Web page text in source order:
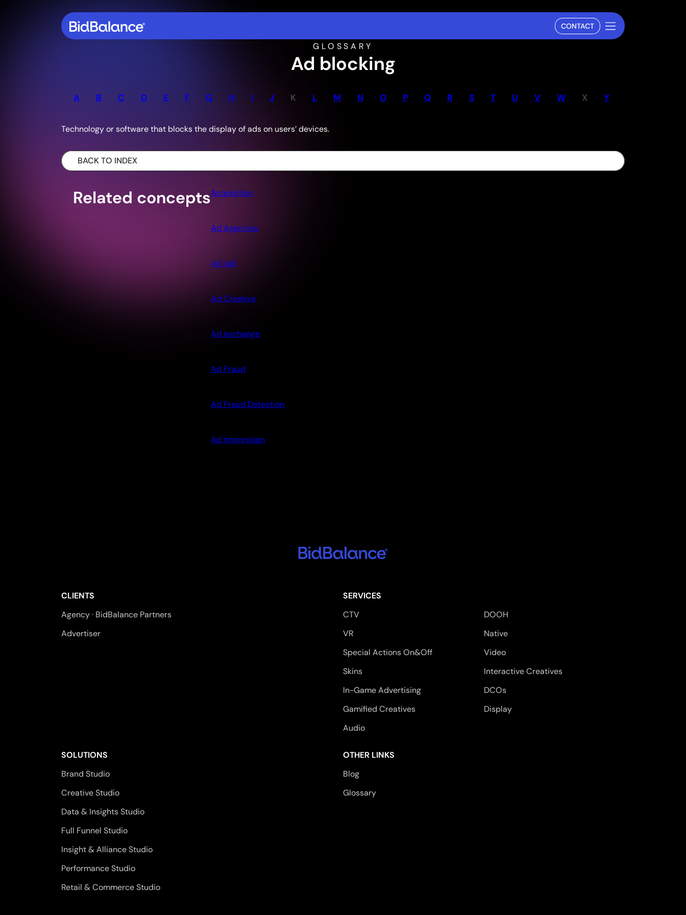
CONTACT
GLOSSARY
Ad blocking
A B C D E F G H I J K L M N O P Q R S T U V W X Y
Technology or software that blocks the display of ads on users’ devices.
BACK TO INDEX
Related conceptsAcquisition
Ad Agencies
Ad call
Ad Creative
Ad exchange
Ad Fraud
Ad Fraud Detection
Ad Impression
CLIENTS
Agency · BidBalance Partners
Advertiser
SERVICES
CTV
VR
Special Actions On&Off
Skins
In-Game Advertising
Gamified Creatives
Audio
DOOH
Native
Video
Interactive Creatives
DCOs
Display
SOLUTIONS
Brand Studio
Creative Studio
Data & Insights Studio
Full Funnel Studio
Insight & Alliance Studio
Performance Studio
Retail & Commerce Studio
OTHER LINKS
Blog
Glossary